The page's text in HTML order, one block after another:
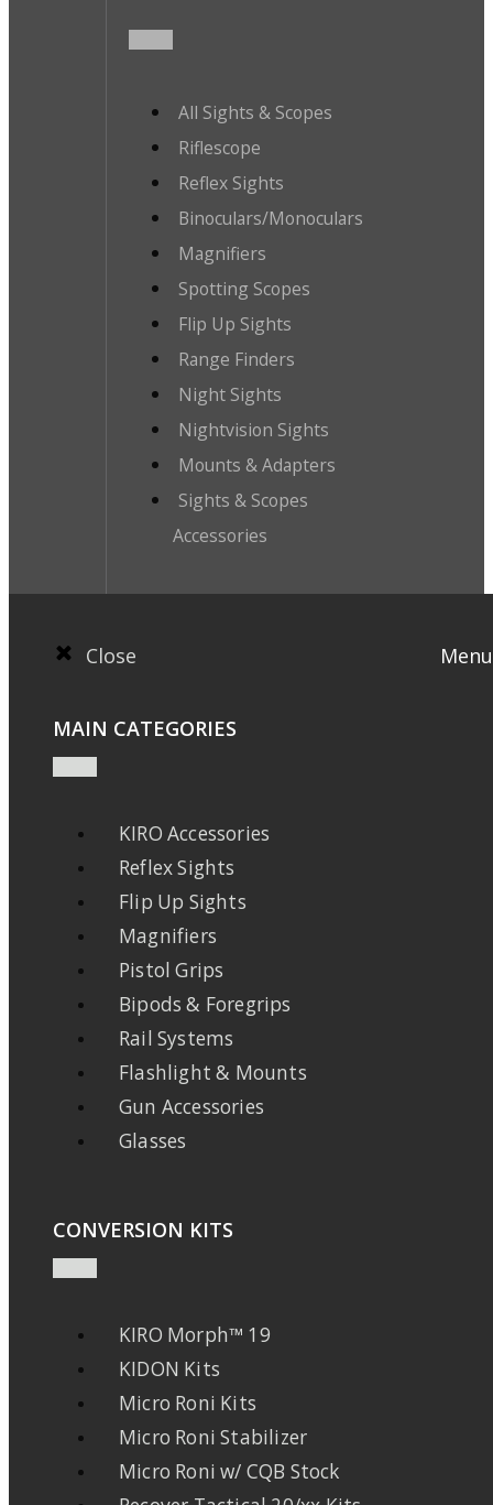
All Sights & Scopes
Riflescope
Reflex Sights
Binoculars/Monoculars
Magnifiers
Spotting Scopes
Flip Up Sights
Range Finders
Night Sights
Nightvision Sights
Mounts & Adapters
Sights & Scopes
Accessories
Close Menu
MAIN CATEGORIES
KIRO Accessories
Reflex Sights
Flip Up Sights
Magnifiers
Pistol Grips
Bipods & Foregrips
Rail Systems
Flashlight & Mounts
Gun Accessories
Glasses
CONVERSION KITS
KIRO Morph™ 19
KIDON Kits
Micro Roni Kits
Micro Roni Stabilizer
Micro Roni w/ CQB Stock